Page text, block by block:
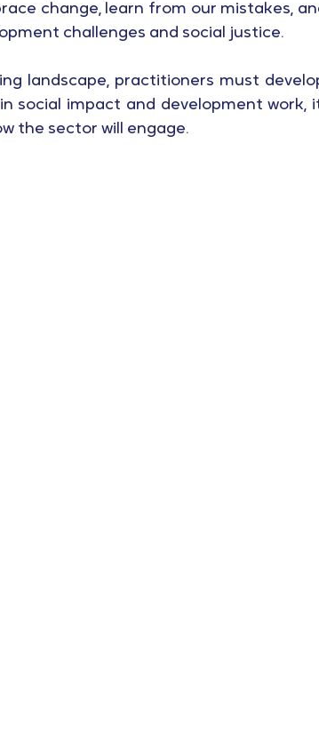
change, learn from our mistakes,
challenges and social justice.
landscape, practitioners must
social impact and development work,
the sector will engage.